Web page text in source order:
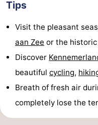
Tips
Visit the pleasant
aan Zee or the historic
Discover
beautiful cycling,
Breath of fresh air
completely lose the